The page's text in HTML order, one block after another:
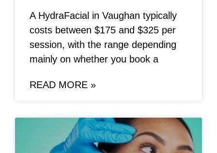
A HydraFacial in Vaughan typically
costs between $175 and $325 per
session, with the range depending
mainly on whether you book a
READ MORE »